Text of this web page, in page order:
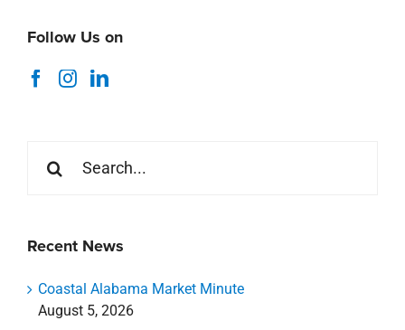
Follow Us on
for:
Recent News
Coastal Alabama Market Minute
August 5, 2026